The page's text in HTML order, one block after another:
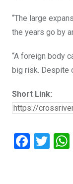
“The large
the years go by
“A foreign body
big risk. Despite
Short Link:
F
T